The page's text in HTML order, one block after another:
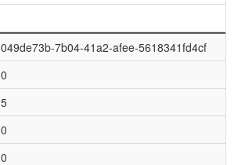
049de73b-7b04-41a2-afee-5618341fd4cf
0
5
0
0